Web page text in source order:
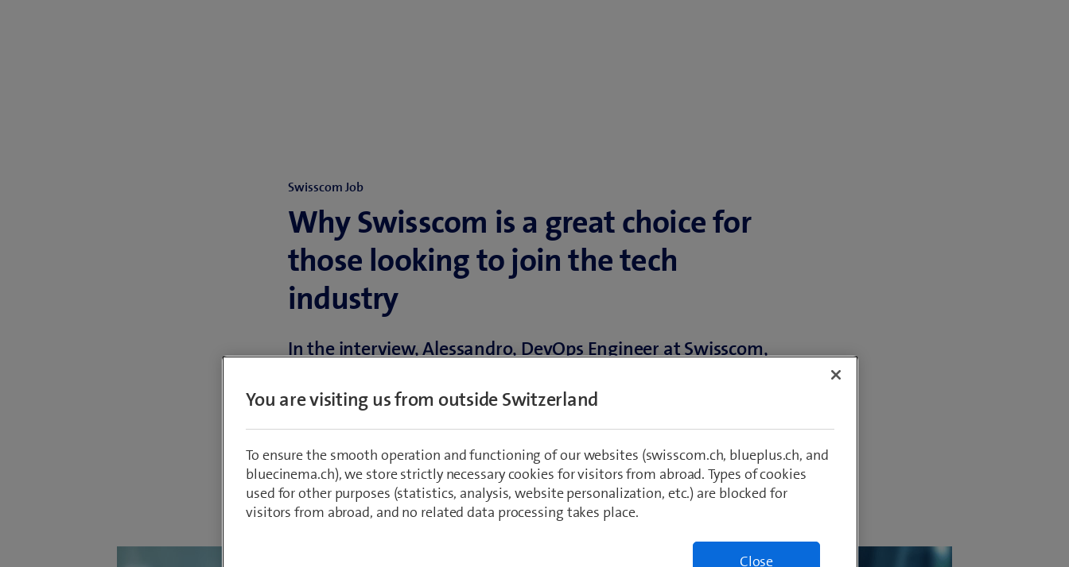
Swisscom Job
Why Swisscom is a great choice for
those looking to join the tech
industry
In the interview, Alessandro, DevOps Engineer at Swisscom,
with Swisscom has been like so far and what he particularly
likes about his work.
ByTolunay Üklimekçi , Leader for Teams
23 January 2023
You are visiting us from outside Switzerland
To ensure the smooth operation and functioning of our websites (swisscom.ch, blueplus.ch, and
bluecinema.ch), we store strictly necessary cookies for visitors from abroad. Types of cookies
used for other purposes (statistics, analysis, website personalization, etc.) are blocked for
visitors from abroad, and no related data processing takes place.
Close